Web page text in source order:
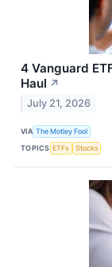
4 Vanguard
Haul ↗
July 21, 2026
VIA The Motley Fool
TOPICS ETFs Stocks